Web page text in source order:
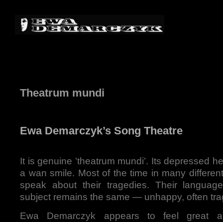
Theatrum mundi
Ewa Demarczyk’s Song Theatre
It is genuine ’theatrum mundi’. Its depressed
a wan smile. Most of the time in many
speak about their tragedies. Their
subject remains the same — unhappy, often
Ewa Demarczyk appears to feel great